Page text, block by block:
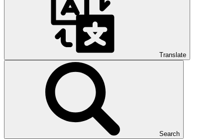
Translate
Search